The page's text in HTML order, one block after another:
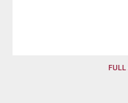
FULL